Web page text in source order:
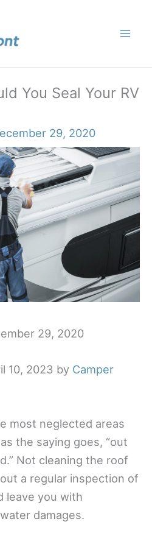
You Seal Your RV
29, 2020
29, 2020
10, 2023 by Camper
most neglected areas
the saying goes, “out
Not cleaning the roof
a regular inspection of
leave you with
damages.